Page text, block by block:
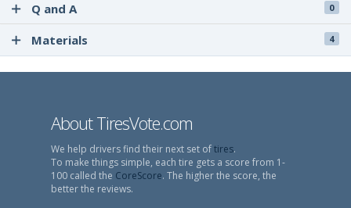
Q and A 0
Materials 4
About TiresVote.com
We help drivers find their next set oftires.
To make things simple, each tire gets a score from 1-
100 called the CoreScore. The higher the score, the
better the reviews.